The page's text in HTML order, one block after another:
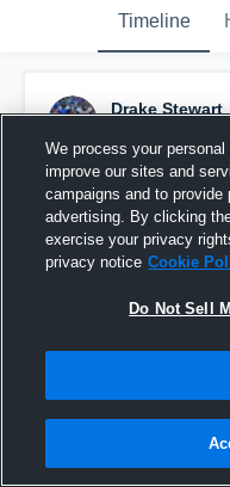
Timeline
Drake Stewart
Pinned
We process your
improve our sites and
campaigns and to provide
advertising. By clicking
exercise your privacy
privacy notice Cookie
Do Not Sell